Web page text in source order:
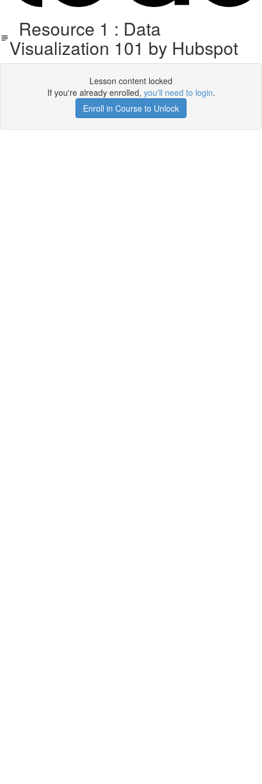
Resource 1 : Data
Visualization 101 by Hubspot
Lesson content locked
If you're already enrolled, you'll need to login.
Enroll in Course to Unlock